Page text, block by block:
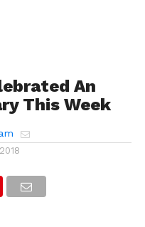
An
This Week